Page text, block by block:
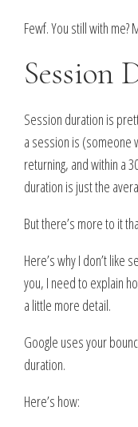
Fewf. You still with me?
Session
Session duration is
a session is (someone
returning, and within a
duration is just the
But there’s more to it
Here’s why I don’t like
you, I need to explain
a little more detail.
Google uses your
duration.
Here’s how: